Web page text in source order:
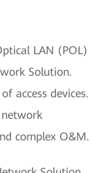
LAN (POL)
Solution.
access devices.
complex O&M.